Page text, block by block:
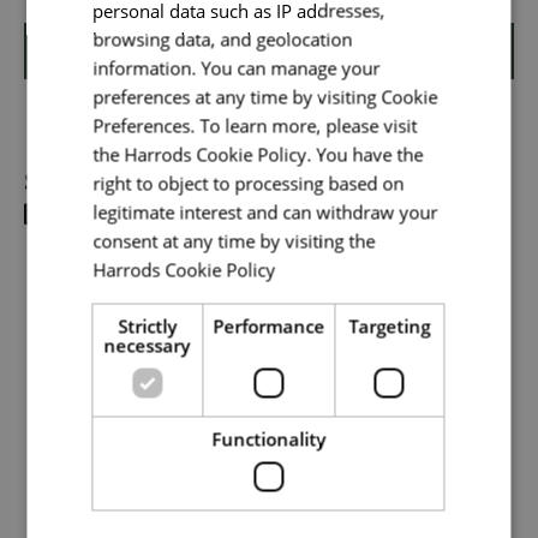
Shortlist
Share
Your message *
Upload File*
Local file
Dropbox
personal data such as IP addresses,
browsing data, and geolocation
information. You can manage your
preferences at any time by visiting Cookie
Preferences. To learn more, please visit
the Harrods Cookie Policy. You have the
right to object to processing based on
legitimate interest and can withdraw your
consent at any time by visiting the
Harrods Cookie Policy
Strictly
necessary
Performance Targeting
Functionality